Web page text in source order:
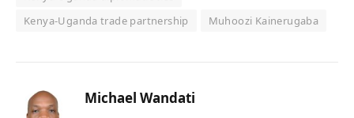
Kenya-Uganda trade partnership
Muhoozi Kainerugaba
Michael Wandati